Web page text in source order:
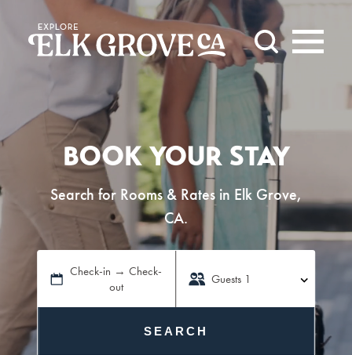
Skip to content
BOOK YOUR STAY
Search for Rooms & Rates in Elk Grove,
CA.
Check-in → Check-
out
Guests 1
SEARCH